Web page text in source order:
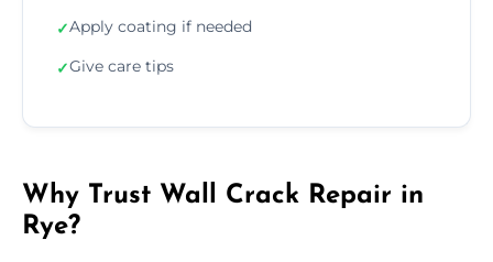
✓Apply coating if needed
✓Give care tips
Why Trust Wall Crack Repair in
Rye?